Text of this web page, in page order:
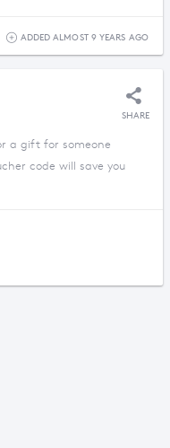
ADDED ALMOST 9 YEARS AGO
SHARE
a gift for someone
code will save you